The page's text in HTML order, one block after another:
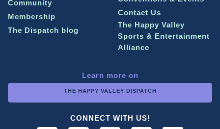
Community
Membership
The Dispatch blog
Contact Us
The Happy Valley
Sports & Entertainment
Alliance
Learn more on
THE HAPPY VALLEY DISPATCH
CONNECT WITH US!